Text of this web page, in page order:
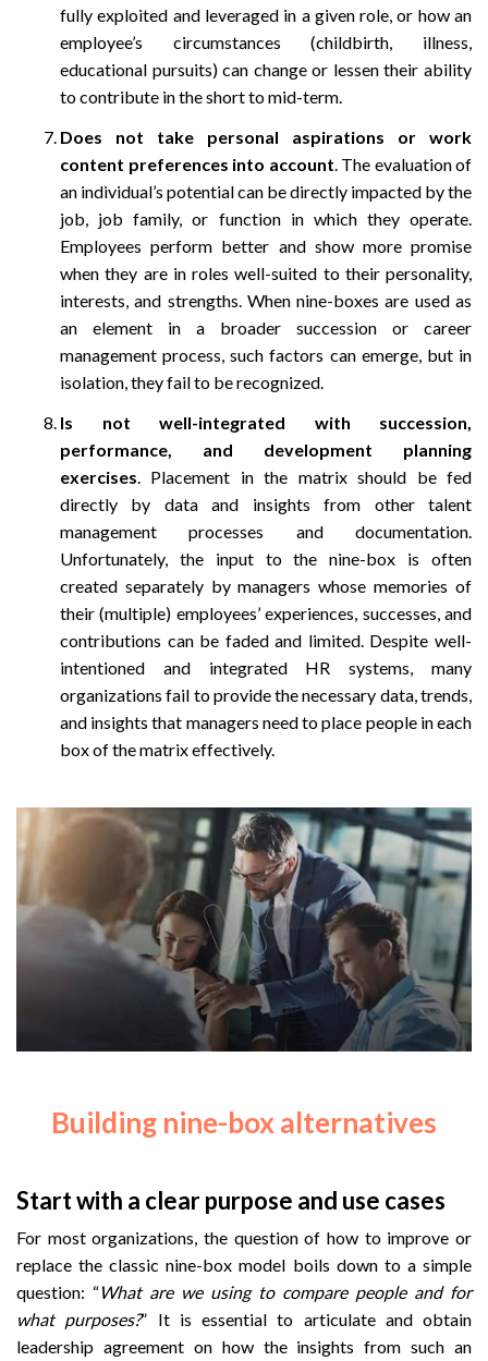
fully exploited and leveraged in a given role, or how an
employee’s circumstances (childbirth, illness,
educational pursuits) can change or lessen their ability
to contribute in the short to mid-term.
Does not take personal aspirations or work
content preferences into account. The evaluation of
an individual’s potential can be directly impacted by the
job, job family, or function in which they operate.
Employees perform better and show more promise
when they are in roles well-suited to their personality,
interests, and strengths. When nine-boxes are used as
an element in a broader succession or career
management process, such factors can emerge, but in
isolation, they fail to be recognized.
Is not well-integrated with succession,
performance, and development planning
exercises. Placement in the matrix should be fed
directly by data and insights from other talent
management processes and documentation.
Unfortunately, the input to the nine-box is often
created separately by managers whose memories of
their (multiple) employees’ experiences, successes, and
contributions can be faded and limited. Despite well-
intentioned and integrated HR systems, many
organizations fail to provide the necessary data, trends,
and insights that managers need to place people in each
box of the matrix effectively.
Building nine-box alternatives
Start with a clear purpose and use cases
For most organizations, the question of how to improve or
replace the classic nine-box model boils down to a simple
question: “What are we using to compare people and for
what purposes?” It is essential to articulate and obtain
leadership agreement on how the insights from such an